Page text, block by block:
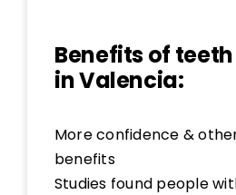
Benefits of
in Valencia:
More confidence &
benefits
Studies found people